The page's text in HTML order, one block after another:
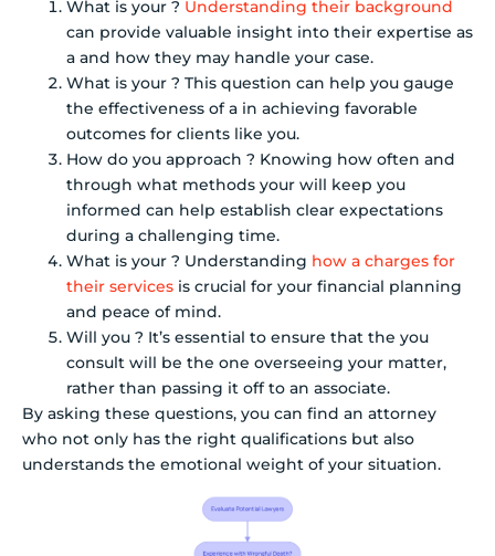
What is your ? Understanding their background
can provide valuable insight into their expertise as
a and how they may handle your case.
What is your ? This question can help you gauge
the effectiveness of a in achieving favorable
outcomes for clients like you.
How do you approach ? Knowing how often and
through what methods your will keep you
informed can help establish clear expectations
during a challenging time.
What is your ? Understanding how a charges for
their services is crucial for your financial planning
and peace of mind.
Will you ? It’s essential to ensure that the you
consult will be the one overseeing your matter,
rather than passing it off to an associate.
By asking these questions, you can find an attorney
who not only has the right qualifications but also
understands the emotional weight of your situation.